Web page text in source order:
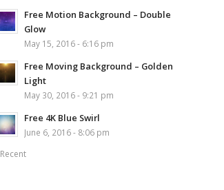
Free Motion Background – Double
Glow
May 15, 2016 - 6:16 pm
Free Moving Background – Golden
Light
May 30, 2016 - 9:21 pm
Free 4K Blue Swirl
June 6, 2016 - 8:06 pm
Recent